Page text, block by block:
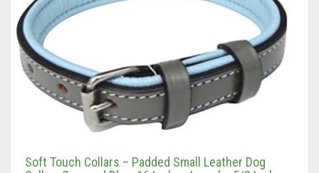
Soft Touch Collars – Padded Small Leather Dog
Collar , Gray and Blue, 16 Inches Long by 5/8 Inches